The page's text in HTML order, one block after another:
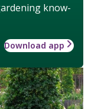
know-
Download app